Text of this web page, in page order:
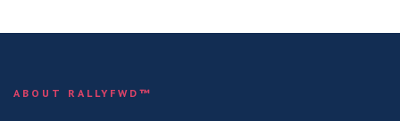
ABOUT RALLYFWD™